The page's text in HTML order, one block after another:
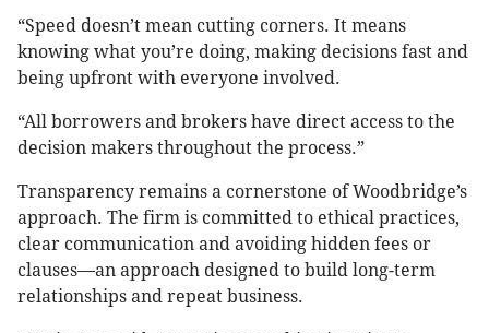
“Speed doesn’t mean cutting corners. It means
knowing what you’re doing, making decisions fast and
being upfront with everyone involved.
“All borrowers and brokers have direct access to the
decision makers throughout the process.”
Transparency remains a cornerstone of Woodbridge’s
approach. The firm is committed to ethical practices,
clear communication and avoiding hidden fees or
clauses—an approach designed to build long-term
relationships and repeat business.